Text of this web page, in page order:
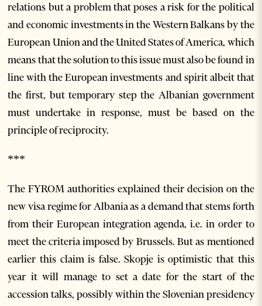
relations but a problem that poses a risk for the political
and economic investments in the Western Balkans by the
European Union and the United States of America, which
means that the solution to this issue must also be found in
line with the European investments and spirit albeit that
the first, but temporary step the Albanian government
must undertake in response, must be based on the
principle of reciprocity.
***
The FYROM authorities explained their decision on the
new visa regime for Albania as a demand that stems forth
from their European integration agenda, i.e. in order to
meet the criteria imposed by Brussels. But as mentioned
earlier this claim is false. Skopje is optimistic that this
year it will manage to set a date for the start of the
accession talks, possibly within the Slovenian presidency